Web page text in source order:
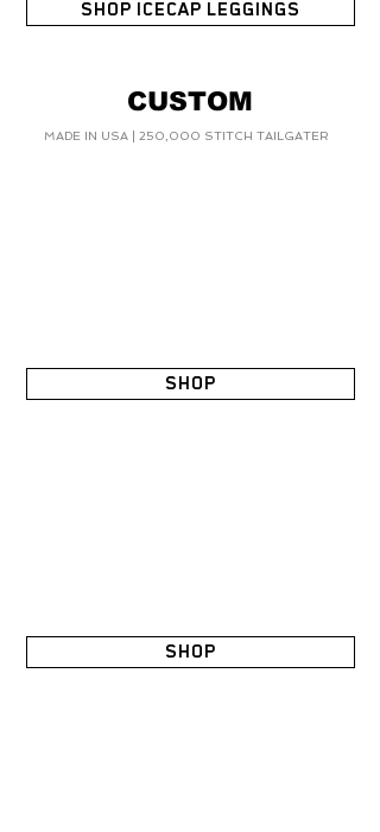
SHOP ICECAP LEGGINGS
CUSTOM
MADE IN USA | 250,000 STITCH TAILGATER
SHOP
SHOP